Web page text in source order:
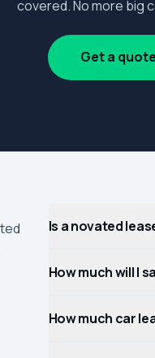
covered. No more big
Get a quote
Is a novated
How much will I
How much car